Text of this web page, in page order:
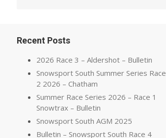
Recent Posts
2026 Race 3 – Aldershot – Bulletin
Snowsport South Summer Series Race
2 2026 – Chatham
Summer Race Series 2026 – Race 1
Snowtrax – Bulletin
Snowsport South AGM 2025
Bulletin – Snowsport South Race 4